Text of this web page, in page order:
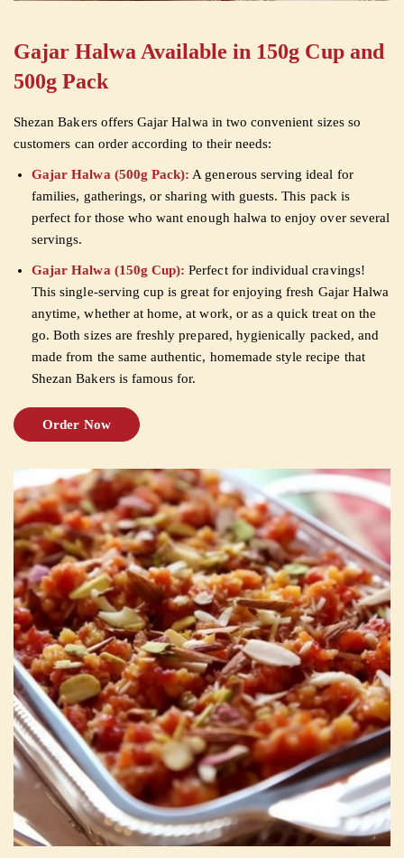
Gajar Halwa Available in 150g Cup and
500g Pack
Shezan Bakers offers Gajar Halwa in two convenient sizes so
customers can order according to their needs:
Gajar Halwa (500g Pack): A generous serving ideal for
families, gatherings, or sharing with guests. This pack is
perfect for those who want enough halwa to enjoy over several
servings.
Gajar Halwa (150g Cup): Perfect for individual cravings!
This single-serving cup is great for enjoying fresh Gajar Halwa
anytime, whether at home, at work, or as a quick treat on the
go. Both sizes are freshly prepared, hygienically packed, and
made from the same authentic, homemade style recipe that
Shezan Bakers is famous for.
Order Now